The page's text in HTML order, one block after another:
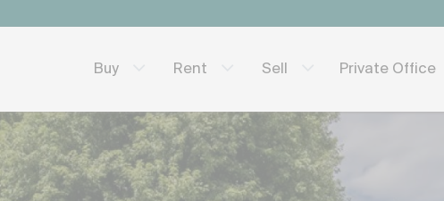
Buy Rent Sell Private Office